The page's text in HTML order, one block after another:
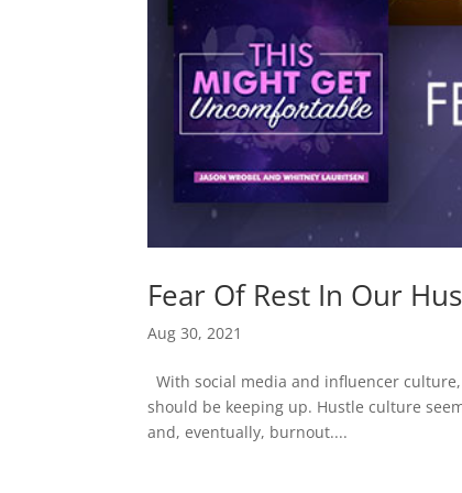
Fear Of Rest In Our
Aug 30, 2021
With social media and influencer
should be keeping up. Hustle culture
and, eventually, burnout....